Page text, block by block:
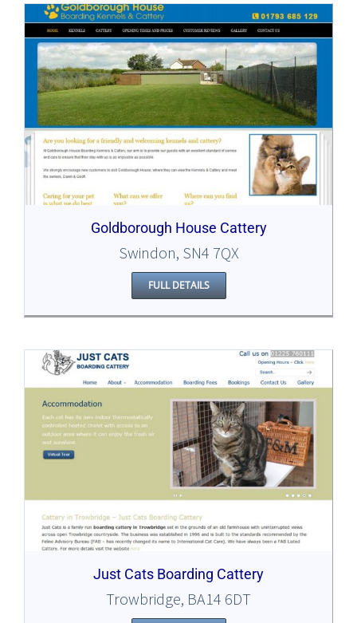
Goldborough House Cattery
Swindon, SN4 7QX
FULL DETAILS
Just Cats Boarding Cattery
Trowbridge, BA14 6DT